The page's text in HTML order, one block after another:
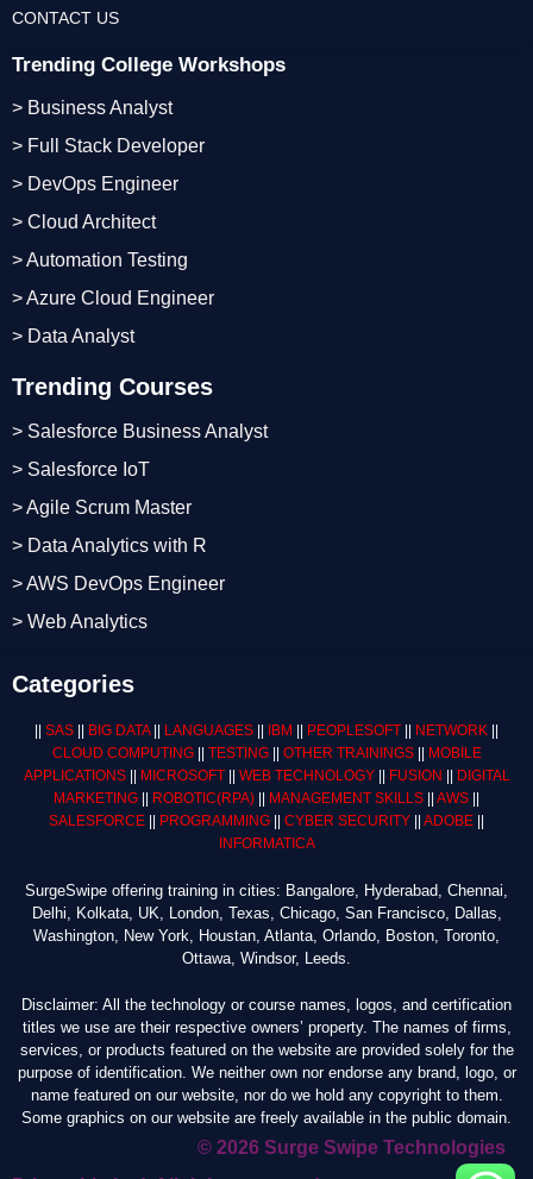
Trending Courses
> Salesforce Business Analyst
> Salesforce IoT
> Agile Scrum Master
> Data Analytics with R
> AWS DevOps Engineer
> Web Analytics
Trending College Workshops
> Business Analyst
> Full Stack Developer
> DevOps Engineer
> Cloud Architect
> Automation Testing
> Azure Cloud Engineer
> Data Analyst
CONTACT US
Categories
SAS BIG DATA|| LANGUAGES IBM PEOPLESOFT NETWORK
CLOUD COMPUTING|| TESTING|| OTHER TRAININGS||
MOBILE
APPLICATIONS|| MICROSOFT|| WEB TECHNOLOGY|| FUSION
DIGITAL
MARKETING
ROBOTIC(RPA) MANAGEMENT SKILLS AWS
SALESFORCE
PROGRAMMING CYBER SECURITY ADOBE
INFORMATICA
SurgeSwipe offering training in cities: Bangalore, Hyderabad, Chennai,
Delhi, Kolkata, UK, London, Texas, Chicago, San Francisco, Dallas,
Washington, New York, Houstan, Atlanta, Orlando, Boston, Toronto,
Ottawa, Windsor, Leeds.
Disclaimer: All the technology or course names, logos, and certification
titles we use are their respective owners’ property. The names of firms,
services, or products featured on the website are provided solely for the
purpose of identification. We neither own nor endorse any brand, logo, or
name featured on our website, nor do we hold any copyright to them.
Some graphics on our website are freely available in the public domain.
© 2026 Surge Swipe Technologies